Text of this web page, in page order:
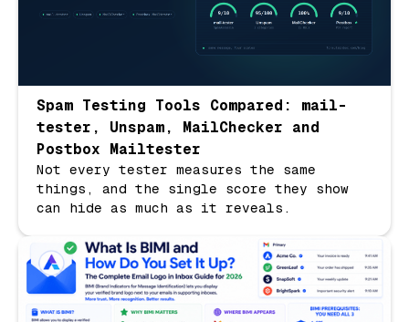
Spam Testing Tools Compared: mail-
tester, Unspam, MailChecker and
Postbox Mailtester
Not every tester measures the same
things, and the single score they show
can hide as much as it reveals.